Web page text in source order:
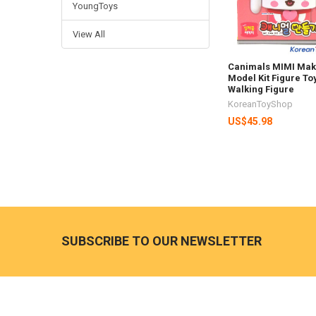
YoungToys
View All
Canimals MIMI
Model Kit Figure
Walking Figure
KoreanToyShop
US$45.98
SUBSCRIBE TO OUR NEWSLETTER